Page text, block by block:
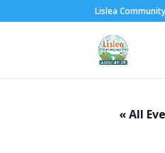
Lislea
« All